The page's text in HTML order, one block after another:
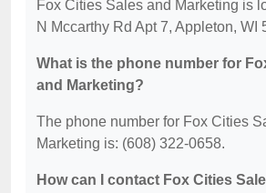
Fox Cities Sales and Marketing is
N Mccarthy Rd Apt 7, Appleton, WI
What is the phone number for
and Marketing?
The phone number for Fox Cities
Marketing is: (608) 322-0658.
How can I contact Fox Cities